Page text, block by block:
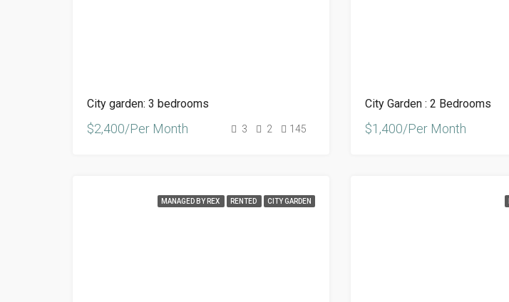
City garden: 3 bedrooms
$2,400/Per Month 3 2 145
City Garden : 2 Bedrooms
$1,400/Per Month
MANAGED BY REX RENTED CITY GARDEN